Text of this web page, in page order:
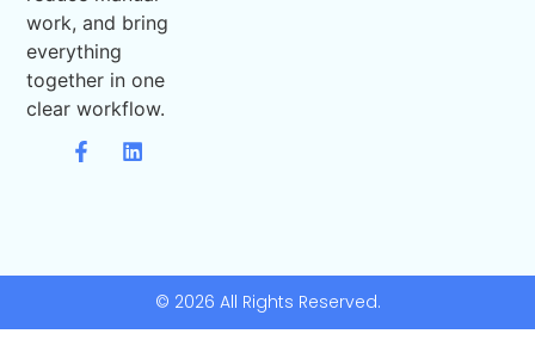
work, and bring
everything
together in one
clear workflow.
© 2026 All Rights Reserved.